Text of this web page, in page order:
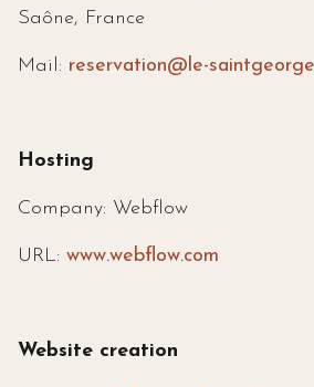
Saône, France
Mail: reservation@le-
Hosting
Company: Webflow
URL: www.webflow.com
Website creation